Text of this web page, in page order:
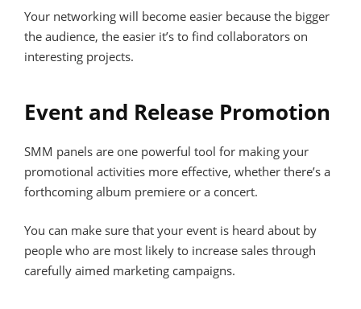
Your networking will become easier because the bigger
the audience, the easier it’s to find collaborators on
interesting projects.
Event and Release Promotion
SMM panels are one powerful tool for making your
promotional activities more effective, whether there’s a
forthcoming album premiere or a concert.
You can make sure that your event is heard about by
people who are most likely to increase sales through
carefully aimed marketing campaigns.